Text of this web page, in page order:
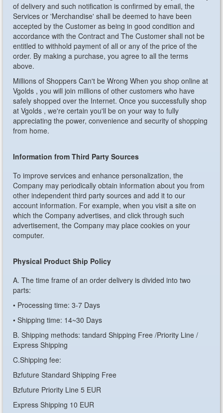
of delivery and such notification is confirmed by email, the
Services or 'Merchandise' shall be deemed to have been
accepted by the Customer as being in good condition and
accordance with the Contract and The Customer shall not be
entitled to withhold payment of all or any of the price of the
order. By making a purchase, you agree to all the terms
above.
Millions of Shoppers Can't be WrongWhen you shop online at
Vgolds , you will join millions of other customers who have
safely shopped over the Internet. Once you successfully shop
at Vgolds , we're certain you'll be on your way to fully
appreciating the power, convenience and security of shopping
from home.
Information from Third Party Sources
To improve services and enhance personalization, the
Company may periodically obtain information about you from
other independent third party sources and add it to our
account information. For example, when you visit a site on
which the Company advertises, and click through such
advertisement, the Company may place cookies on your
computer.
Physical Product Ship Policy
A. The time frame of an order delivery is divided into two
parts:
• Processing time: 3-7 Days
• Shipping time: 14~30 Days
B. Shipping methods: tandard Shipping Free /Priority Line /
Express Shipping
C.Shipping fee:
Bzfuture Standard Shipping Free
Bzfuture Priority Line 5 EUR
Express Shipping 10 EUR